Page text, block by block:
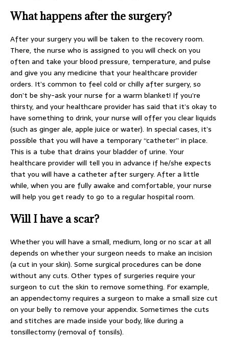
What happens after the surgery?
After your surgery you will be taken to the recovery room.
There, the nurse who is assigned to you will check on you
often and take your blood pressure, temperature, and pulse
and give you any medicine that your healthcare provider
orders. It’s common to feel cold or chilly after surgery, so
don’t be shy-ask your nurse for a warm blanket! If you’re
thirsty, and your healthcare provider has said that it’s okay to
have something to drink, your nurse will offer you clear liquids
(such as ginger ale, apple juice or water). In special cases, it’s
possible that you will have a temporary “catheter” in place.
This is a tube that drains your bladder of urine. Your
healthcare provider will tell you in advance if he/she expects
that you will have a catheter after surgery. After a little
while, when you are fully awake and comfortable, your nurse
will help you get ready to go to a regular hospital room.
Will I have a scar?
Whether you will have a small, medium, long or no scar at all
depends on whether your surgeon needs to make an incision
(a cut in your skin). Some surgical procedures can be done
without any cuts. Other types of surgeries require your
surgeon to cut the skin to remove something. For example,
an appendectomy requires a surgeon to make a small size cut
on your belly to remove your appendix. Sometimes the cuts
and stitches are made inside your body, like during a
tonsillectomy (removal of tonsils).